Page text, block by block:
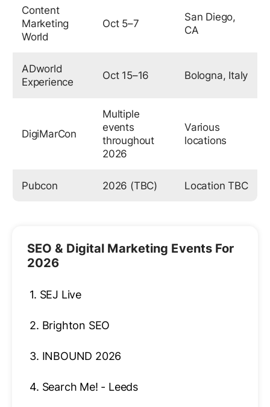
Content
Marketing
World
Oct 5–7
San Diego,
CA
ADworld
Experience
Oct 15–16 Bologna, Italy
DigiMarCon
Multiple
events
throughout
2026
Various
locations
Pubcon 2026 (TBC) Location TBC
SEO & Digital Marketing Events For
2026
1. SEJ Live
2. Brighton SEO
3. INBOUND 2026
4. Search Me! - Leeds